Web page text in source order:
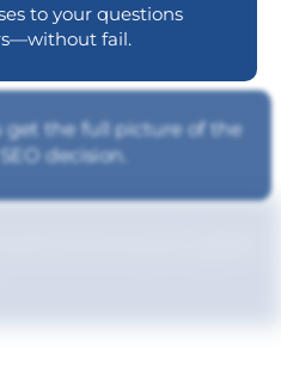
to your questions
fail.
get the full picture of the
decision.